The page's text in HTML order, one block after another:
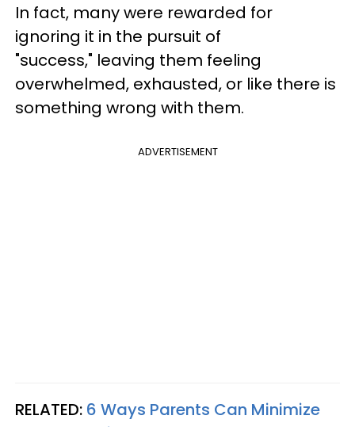
In fact, many were rewarded for
ignoring it in the pursuit of
"success," leaving them feeling
overwhelmed, exhausted, or like there is
something wrong with them.
ADVERTISEMENT
RELATED: 6 Ways Parents Can Minimize